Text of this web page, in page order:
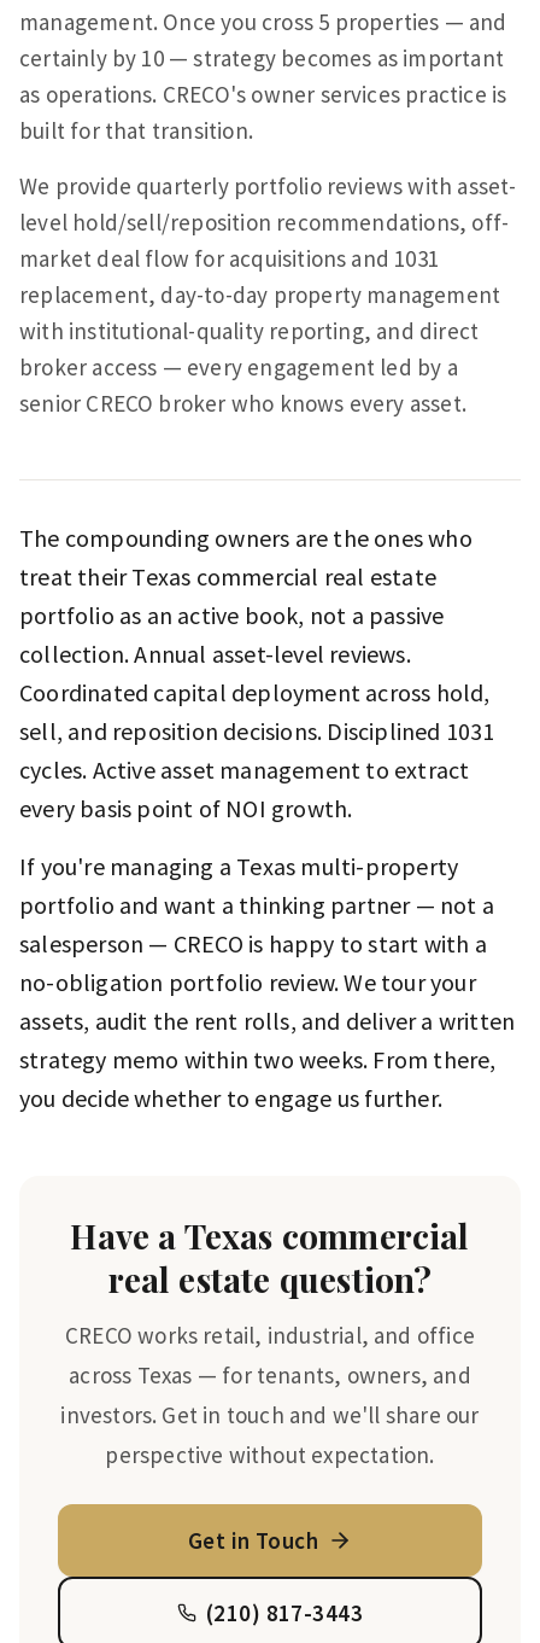
management. Once you cross 5 properties — and
certainly by 10 — strategy becomes as important
as operations. CRECO's owner services practice is
built for that transition.
We provide quarterly portfolio reviews with asset-
level hold/sell/reposition recommendations, off-
market deal flow for acquisitions and 1031
replacement, day-to-day property management
with institutional-quality reporting, and direct
broker access — every engagement led by a
senior CRECO broker who knows every asset.
The compounding owners are the ones who
treat their Texas commercial real estate
portfolio as an active book, not a passive
collection. Annual asset-level reviews.
Coordinated capital deployment across hold,
sell, and reposition decisions. Disciplined 1031
cycles. Active asset management to extract
every basis point of NOI growth.
If you're managing a Texas multi-property
portfolio and want a thinking partner — not a
salesperson — CRECO is happy to start with a
no-obligation portfolio review. We tour your
assets, audit the rent rolls, and deliver a written
strategy memo within two weeks. From there,
you decide whether to engage us further.
Have a Texas commercial
real estate question?
CRECO works retail, industrial, and office
across Texas — for tenants, owners, and
investors. Get in touch and we'll share our
perspective without expectation.
Get in Touch
(210) 817-3443